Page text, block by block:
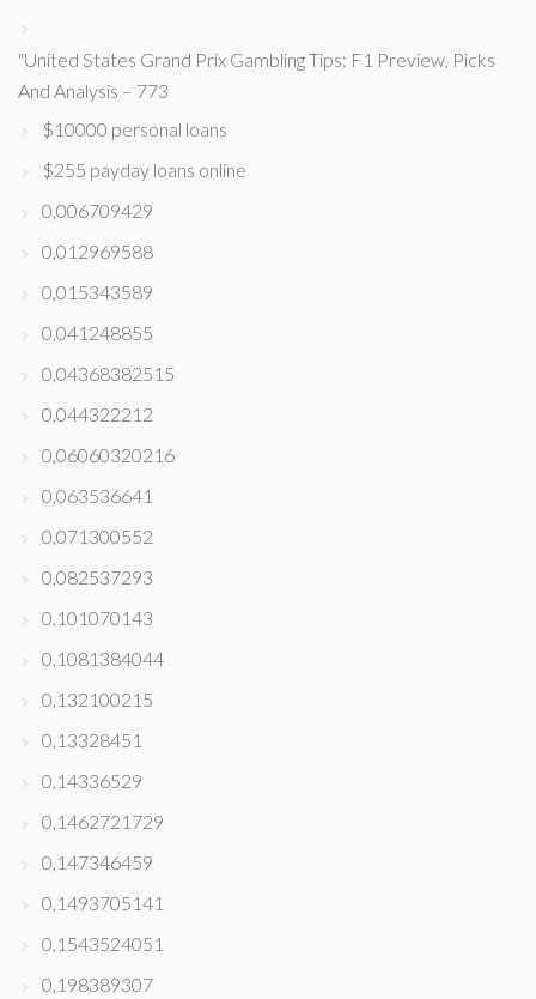
"United States Grand Prix Gambling Tips: F1 Preview, Picks
And Analysis – 773
$10000 personal loans
$255 payday loans online
0,006709429
0,012969588
0,015343589
0,041248855
0,04368382515
0,044322212
0,06060320216
0,063536641
0,071300552
0,082537293
0,101070143
0,1081384044
0,132100215
0,13328451
0,14336529
0,1462721729
0,147346459
0,1493705141
0,1543524051
0,198389307